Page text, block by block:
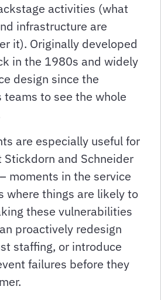
activities (what
infrastructure are
it). Originally developed
in the 1980s and widely
design since the
to see the whole
are especially useful for
and Schneider
moments in the service
where things are likely to
these vulnerabilities
proactively redesign
staffing, or introduce
failures before they